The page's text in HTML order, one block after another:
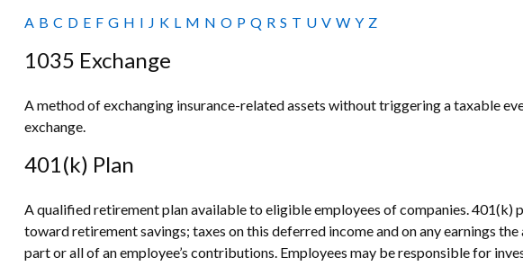
A B C D E F G H I J K L M N O P Q R S T U V W Y Z
1035 Exchange
A method of exchanging insurance-related assets without triggering a taxable
exchange.
401(k) Plan
A qualified retirement plan available to eligible employees of companies.
toward retirement savings; taxes on this deferred income and on any earnings
part or all of an employee’s contributions. Employees may be responsible for